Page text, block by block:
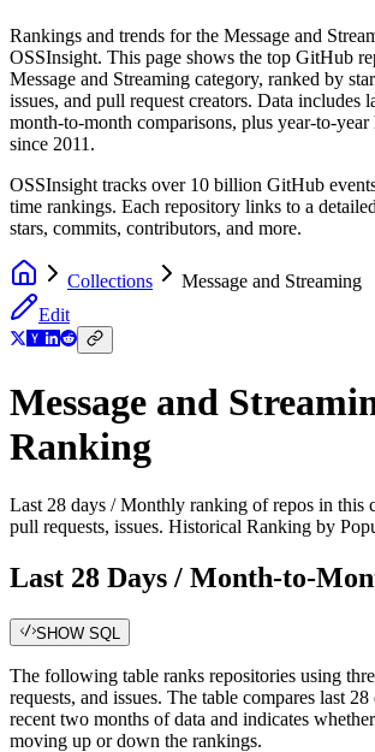
Rankings and trends for the Message and
OSSInsight. This page shows the top GitHub
Message and Streaming category, ranked by
issues, and pull request creators. Data includes
month-to-month comparisons, plus year-to-
since 2011.
OSSInsight tracks over 10 billion GitHub
time rankings. Each repository links to a
stars, commits, contributors, and more.
Collections
Message and Streaming
Edit
Message and
Ranking
Last 28 days / Monthly ranking of repos in this
pull requests, issues. Historical Ranking by
Last 28 Days / Month-to-
SHOW SQL
The following table ranks repositories using
requests, and issues. The table compares last
recent two months of data and indicates
moving up or down the rankings.